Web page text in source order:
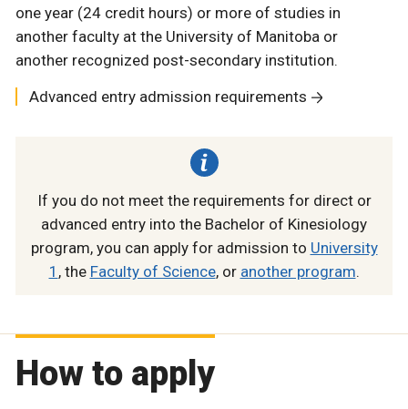
one year (24 credit hours) or more of studies in
another faculty at the University of Manitoba or
another recognized post-secondary institution.
Advanced entry admission requirements
If you do not meet the requirements for direct or
advanced entry into the Bachelor of Kinesiology
program, you can apply for admission to University
1 , the Faculty of Science, or another program.
How to apply